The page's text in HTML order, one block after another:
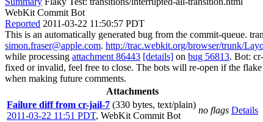
WebKit Commit Bot
Reported 2011-03-22 11:50:57 PDT
This is an automatically generated bug from the commit-queue.
simon.fraser@apple.com. http://trac.webkit.org/browser/trunk/
while processing attachment 86443 [details] on bug 56813. Bot:
fixed or invalid, feel free to close. The bots will re-open if the
when making future comments.
Attachments
Failure diff from cr-jail-7 (330 bytes, text/plain)
2011-03-22 11:51 PDT, WebKit Commit Bot
no flags Details